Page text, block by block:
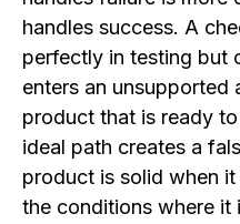
handles success. A
perfectly in testing but
enters an unsupported
product that is ready
ideal path creates a
product is solid when
the conditions where it